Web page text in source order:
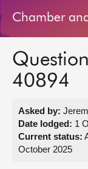
Bills and laws
MSPs
Get involved
Chamber
40894
Asked by:
Date lodged: 1
Current status:
October 2025